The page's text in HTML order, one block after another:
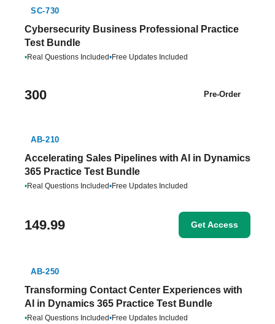
SC-730
Cybersecurity Business Professional Practice
Test Bundle
•Real Questions Included•Free Updates Included
300 Pre-Order
AB-210
Accelerating Sales Pipelines with AI in Dynamics
365 Practice Test Bundle
•Real Questions Included•Free Updates Included
149.99 Get Access
AB-250
Transforming Contact Center Experiences with
AI in Dynamics 365 Practice Test Bundle
•Real Questions Included•Free Updates Included